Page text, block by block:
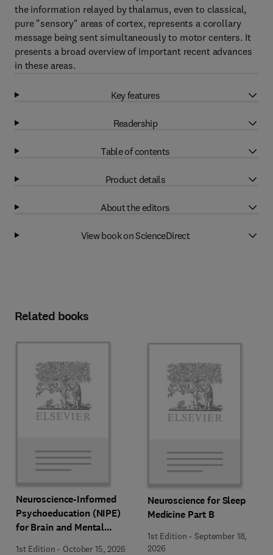
the information relayed by thalamus, even to classical,
pure "sensory" areas of cortex, represents a corollary
message being sent simultaneously to motor centers. It
presents a broad overview of important recent advances
in these areas.
Key features
Readership
Table of contents
Product details
About the editors
View book on ScienceDirect
Related books
Neuroscience-Informed
Psychoeducation (NIPE)
for Brain and Mental
1st Edition - October 15, 2026
Neuroscience for Sleep
Medicine Part B
1st Edition -September 18,
2026